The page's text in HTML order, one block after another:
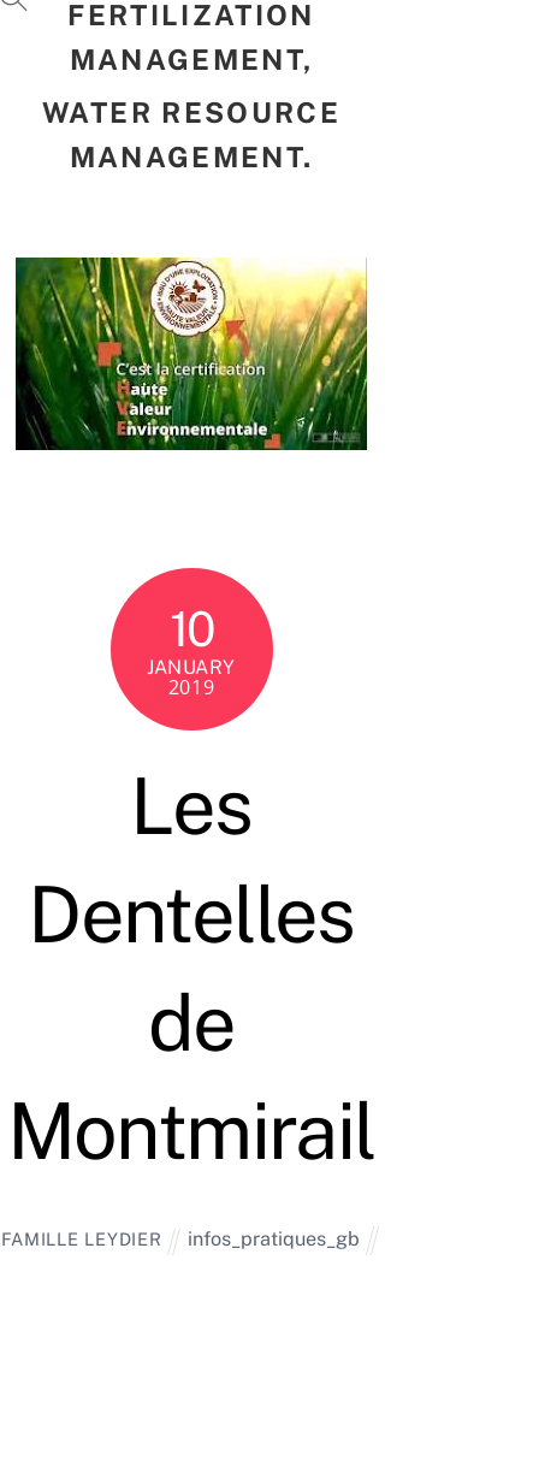
FERTILIZATION
MANAGEMENT,
WATER RESOURCE
MANAGEMENT.
10
JANUARY
2019
Les
Dentelles
de
Montmirail
FAMILLE LEYDIER infos_pratiques_gb